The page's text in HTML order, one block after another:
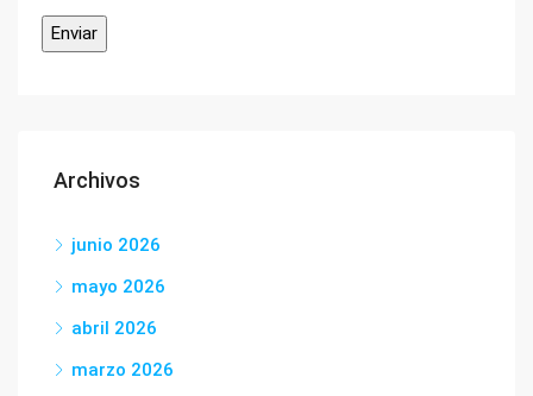
Archivos
junio 2026
mayo 2026
abril 2026
marzo 2026